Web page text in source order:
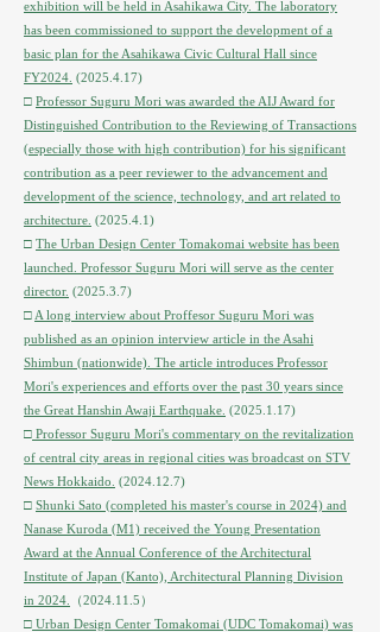
exhibition will be held in Asahikawa City. The laboratory
has been commissioned to support the development of a
basic plan for the Asahikawa Civic Cultural Hall since
FY2024. (2025.4.17)
□ Professor Suguru Mori was awarded the AIJ Award for
Distinguished Contribution to the Reviewing of Transactions
(especially those with high contribution) for his significant
contribution as a peer reviewer to the advancement and
development of the science, technology, and art related to
architecture. (2025.4.1)
□ The Urban Design Center Tomakomai website has been
launched. Professor Suguru Mori will serve as the center
director. (2025.3.7)
□ A long interview about Proffesor Suguru Mori was
published as an opinion interview article in the Asahi
Shimbun (nationwide). The article introduces Professor
Mori's experiences and efforts over the past 30 years since
the Great Hanshin Awaji Earthquake. (2025.1.17)
□ Professor Suguru Mori's commentary on the revitalization
of central city areas in regional cities was broadcast on STV
News Hokkaido. (2024.12.7)
​□ Shunki Sato (completed his master's course in 2024) and
Nanase Kuroda (M1) received the Young Presentation
Award at the Annual Conference of the Architectural
Institute of Japan (Kanto), Architectural Planning Division
in 2024.
（2024.11.5）
□ Urban Design Center Tomakomai (UDC Tomakomai) was